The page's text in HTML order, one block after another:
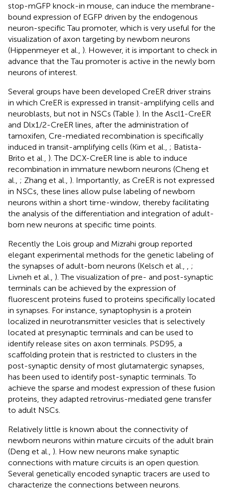
stop-mGFP knock-in mouse, can induce the membrane-
bound expression of EGFP driven by the endogenous
neuron-specific Tau promoter, which is very useful for the
visualization of axon targeting by newborn neurons
(Hippenmeyer et al., ). However, it is important to check in
advance that the Tau promoter is active in the newly born
neurons of interest.
Several groups have been developed CreER driver strains
in which CreER is expressed in transit-amplifying cells and
neuroblasts, but not in NSCs (Table ). In the Ascl1-CreER
and Dlx1/2-CreER lines, after the administration of
tamoxifen, Cre-mediated recombination is specifically
induced in transit-amplifying cells (Kim et al., ; Batista-
Brito et al., ). The DCX-CreER line is able to induce
recombination in immature newborn neurons (Cheng et
al., ; Zhang et al., ). Importantly, as CreER is not expressed
in NSCs, these lines allow pulse labeling of newborn
neurons within a short time-window, thereby facilitating
the analysis of the differentiation and integration of adult-
born new neurons at specific time points.
Recently the Lois group and Mizrahi group reported
elegant experimental methods for the genetic labeling of
the synapses of adult-born neurons (Kelsch et al.,
;
Livneh et al., ). The visualization of pre- and post-synaptic
terminals can be achieved by the expression of
fluorescent proteins fused to proteins specifically located
in synapses. For instance, synaptophysin is a protein
localized in neurotransmitter vesicles that is selectively
located at presynaptic terminals and can be used to
identify release sites on axon terminals. PSD95, a
scaffolding protein that is restricted to clusters in the
post-synaptic density of most glutamatergic synapses,
has been used to identify post-synaptic terminals. To
achieve the sparse and modest expression of these fusion
proteins, they adapted retrovirus-mediated gene transfer
to adult NSCs.
Relatively little is known about the connectivity of
newborn neurons within mature circuits of the adult brain
(Deng et al., ). How new neurons make synaptic
connections with mature circuits is an open question.
Several genetically encoded synaptic tracers are used to
characterize the connections between neurons.